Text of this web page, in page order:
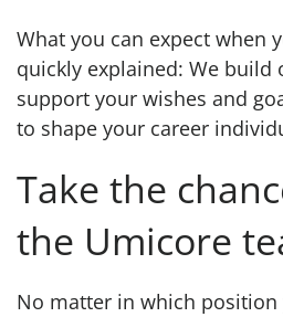
What you can expect when
quickly explained: We build
support your wishes and
to shape your career
Take the
the Umicore
No matter in which